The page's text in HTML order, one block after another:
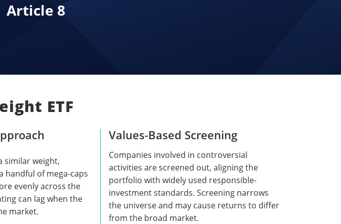
Article 8
ETF
similar weight,
handful of mega-caps
evenly across the
can lag when the
market.
Values-Based Screening
Companies involved in controversial
activities are screened out, aligning the
portfolio with widely used responsible-
investment standards. Screening narrows
the universe and may cause returns to differ
from the broad market.